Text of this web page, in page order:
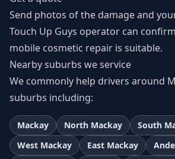
Send photos of the damage and
Touch Up Guys operator can
mobile cosmetic repair is suitable.
Nearby suburbs we service
We commonly help drivers around
suburbs including:
Mackay North Mackay
South
West Mackay
East Mackay